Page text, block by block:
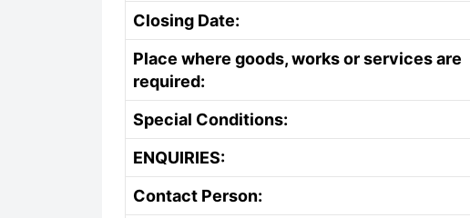
Closing Date:
Place where goods, works or services are
required:
Special Conditions:
ENQUIRIES:
Contact Person: